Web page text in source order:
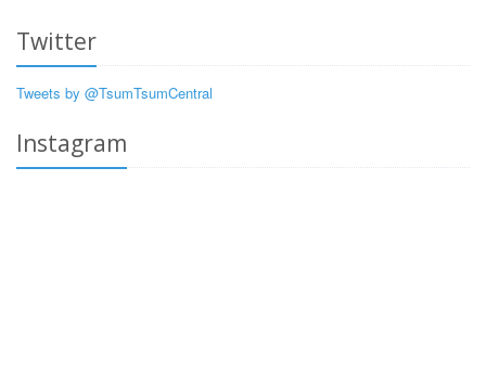
Twitter
Tweets by @TsumTsumCentral
Instagram